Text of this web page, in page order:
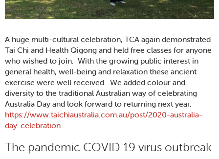
A huge multi-cultural celebration, TCA again demonstrated
Tai Chi and Health Qigong and held free classes for anyone
who wished to join. With the growing public interest in
general health, well-being and relaxation these ancient
exercise were well received. We added colour and
diversity to the traditional Australian way of celebrating
Australia Day and look forward to returning next year.
https://www.taichiaustralia.com.au/post/2020-australia-
day-celebration
The pandemic COVID 19 virus outbreak